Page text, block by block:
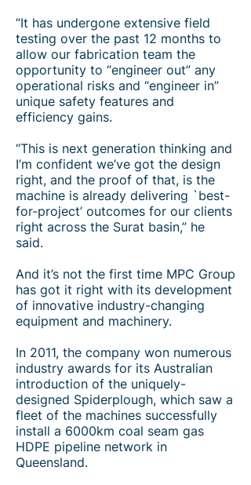
“It has undergone extensive field
testing over the past 12 months to
allow our fabrication team the
opportunity to “engineer out” any
operational risks and “engineer in”
unique safety features and
efficiency gains.
“This is next generation thinking and
I’m confident we’ve got the design
right, and the proof of that, is the
machine is already delivering `best-
for-project’ outcomes for our clients
right across the Surat basin,” he
said.
And it’s not the first time MPC Group
has got it right with its development
of innovative industry-changing
equipment and machinery.
In 2011, the company won numerous
industry awards for its Australian
introduction of the uniquely-
designed Spiderplough, which saw a
fleet of the machines successfully
install a 6000km coal seam gas
HDPE pipeline network in
Queensland.